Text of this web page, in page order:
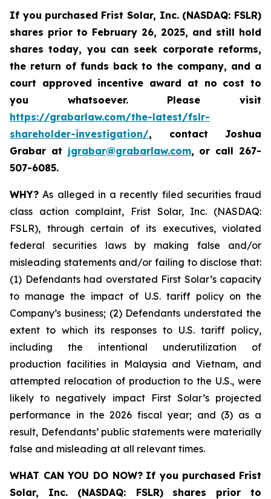
If you purchased Frist Solar, Inc. (NASDAQ: FSLR)
shares prior to February 26, 2025, and still hold
shares today, you can seek corporate reforms,
the return of funds back to the company, and a
court approved incentive award at no cost to
you whatsoever. Please visit
https://grabarlaw.com/the-latest/fslr-
shareholder-investigation/, contact Joshua
Grabar at jgrabar@grabarlaw.com, or call 267-
507-6085.
WHY? As alleged in a recently filed securities fraud
class action complaint, Frist Solar, Inc. (NASDAQ:
FSLR), through certain of its executives, violated
federal securities laws by making false and/or
misleading statements and/or failing to disclose that:
(1) Defendants had overstated First Solar’s capacity
to manage the impact of U.S. tariff policy on the
Company’s business; (2) Defendants understated the
extent to which its responses to U.S. tariff policy,
including the intentional underutilization of
production facilities in Malaysia and Vietnam, and
attempted relocation of production to the U.S., were
likely to negatively impact First Solar’s projected
performance in the 2026 fiscal year; and (3) as a
result, Defendants’ public statements were materially
false and misleading at all relevant times.
WHAT CAN YOU DO NOW? If you purchased Frist
Solar, Inc. (NASDAQ: FSLR)
shares prior to